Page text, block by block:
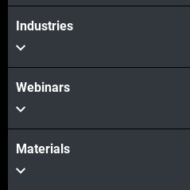
Industries
Webinars
Materials